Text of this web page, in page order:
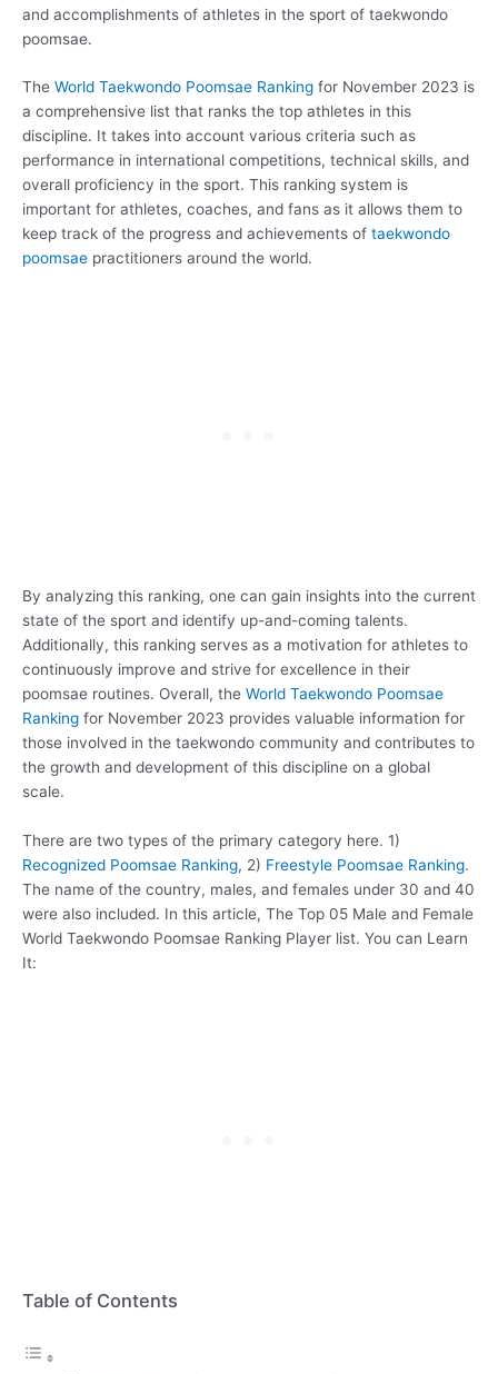
and accomplishments of athletes in the sport of taekwondo
poomsae.
The World Taekwondo Poomsae Ranking for November 2023 is
a comprehensive list that ranks the top athletes in this
discipline. It takes into account various criteria such as
performance in international competitions, technical skills, and
overall proficiency in the sport. This ranking system is
important for athletes, coaches, and fans as it allows them to
keep track of the progress and achievements of taekwondo
poomsae practitioners around the world.
By analyzing this ranking, one can gain insights into the current
state of the sport and identify up-and-coming talents.
Additionally, this ranking serves as a motivation for athletes to
continuously improve and strive for excellence in their
poomsae routines. Overall, the World Taekwondo Poomsae
Ranking for November 2023 provides valuable information for
those involved in the taekwondo community and contributes to
the growth and development of this discipline on a global
scale.
There are two types of the primary category here. 1)
Recognized Poomsae Ranking, 2) Freestyle Poomsae Ranking.
The name of the country, males, and females under 30 and 40
were also included. In this article, The Top 05 Male and Female
World Taekwondo Poomsae Ranking Player list. You can Learn
It:
Table of Contents